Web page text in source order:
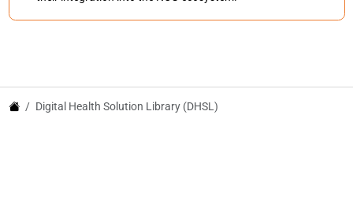
Digital Health Solution Library (DHSL)